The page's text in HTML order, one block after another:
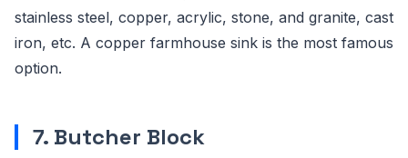
stainless steel, copper, acrylic, stone, and granite, cast
iron, etc. A copper farmhouse sink is the most famous
option.
7. Butcher Block